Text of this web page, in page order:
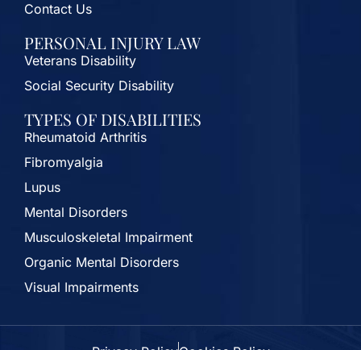
Contact Us
PERSONAL INJURY LAW
Veterans Disability
Social Security Disability
TYPES OF DISABILITIES
Rheumatoid Arthritis
Fibromyalgia
Lupus
Mental Disorders
Musculoskeletal Impairment
Organic Mental Disorders
Visual Impairments